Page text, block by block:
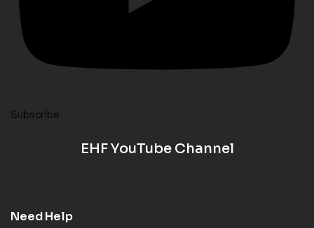
Subscribe
EHF YouTube Channel
Need Help